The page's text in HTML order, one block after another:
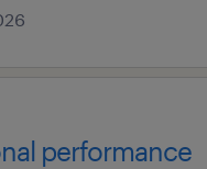
performance